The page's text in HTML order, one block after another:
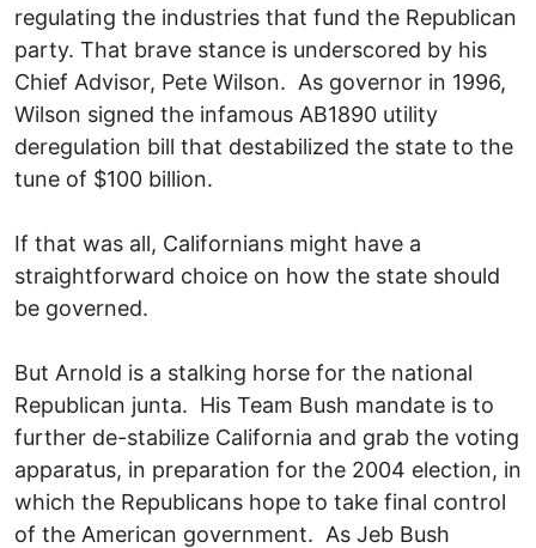
regulating the industries that fund the Republican
party. That brave stance is underscored by his
Chief Advisor, Pete Wilson. As governor in 1996,
Wilson signed the infamous AB1890 utility
deregulation bill that destabilized the state to the
tune of $100 billion.
If that was all, Californians might have a
straightforward choice on how the state should
be governed.
But Arnold is a stalking horse for the national
Republican junta. His Team Bush mandate is to
further de-stabilize California and grab the voting
apparatus, in preparation for the 2004 election, in
which the Republicans hope to take final control
of the American government. As Jeb Bush